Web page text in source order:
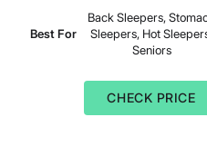
Best For
Back Sleepers,
Sleepers, Hot
Seniors
CHECK PRICE